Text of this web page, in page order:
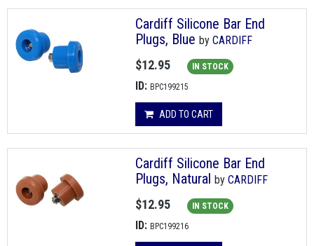
Cardiff Silicone Bar End
Plugs, Blue by CARDIFF
$12.95 IN STOCK
ID: BPC199215
ADD TO CART
Cardiff Silicone Bar End
Plugs, Natural by CARDIFF
$12.95 IN STOCK
ID: BPC199216